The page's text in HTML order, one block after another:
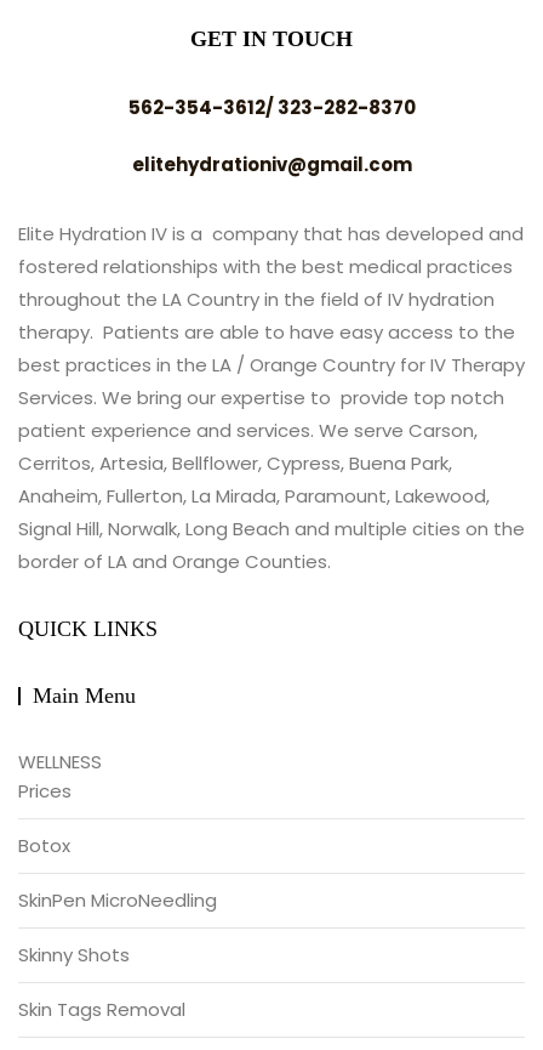
GET IN TOUCH
562-354-3612/ 323-282-8370
elitehydrationiv@gmail.com
Elite Hydration IV is a company that has developed and
fostered relationships with the best medical practices
throughout the LA Country in the field of IV hydration
therapy. Patients are able to have easy access to the
best practices in the LA / Orange Country for IV Therapy
Services. We bring our expertise to provide top notch
patient experience and services. We serve Carson,
Cerritos, Artesia, Bellflower, Cypress, Buena Park,
Anaheim, Fullerton, La Mirada, Paramount, Lakewood,
Signal Hill, Norwalk, Long Beach and multiple cities on the
border of LA and Orange Counties.
QUICK LINKS
Main Menu
WELLNESS
Prices
Botox
SkinPen MicroNeedling
Skinny Shots
Skin Tags Removal